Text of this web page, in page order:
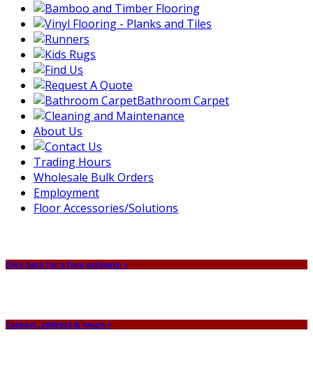
Bathroom Carpet
About Us
Trading Hours
Wholesale Bulk Orders
Employment
Floor Accessories/Solutions
Click here for a free estimate +
Contact, address & hours +